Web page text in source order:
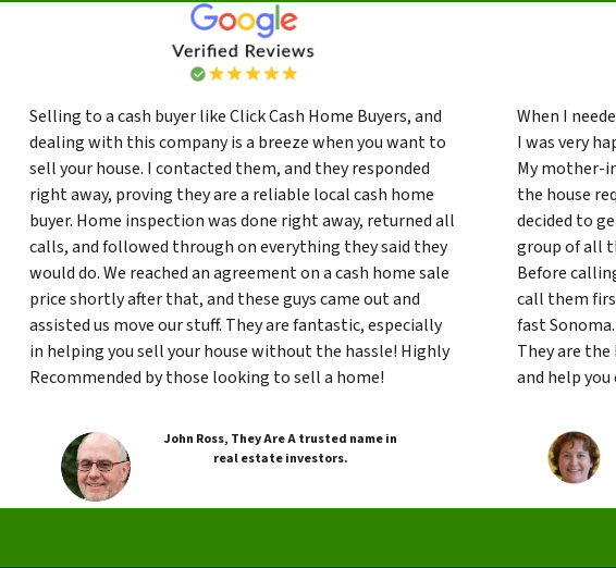
Selling to a cash buyer like Click Cash Home Buyers, and
dealing with this company is a breeze when you want to
sell your house. I contacted them, and they responded
right away, proving they are a reliable local cash home
buyer. Home inspection was done right away, returned all
calls, and followed through on everything they said they
would do. We reached an agreement on a cash home sale
price shortly after that, and these guys came out and
assisted us move our stuff. They are fantastic, especially
in helping you sell your house without the hassle! Highly
Recommended by those looking to sell a home!
John Ross, They Are A trusted name in
real estate investors.
When I
I was very
My mother-
the house
decided to
group of all
Before
call them
fast
They are
and help you